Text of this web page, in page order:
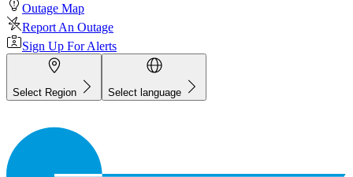
Outage Map
Report An Outage
Sign Up For Alerts
Select Region Select language